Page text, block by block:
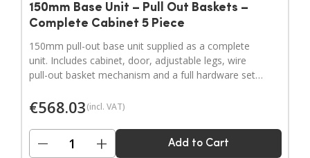
150mm Base Unit – Pull Out Baskets –
Complete Cabinet 5 Piece
150mm pull-out base unit supplied as a complete
unit. Includes cabinet, door, adjustable legs, wire
pull-out basket mechanism and a full hardware set.
€568.03(incl. VAT)
− + Add to Cart